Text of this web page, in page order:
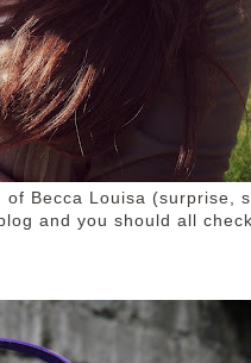
Becca Louisa (surprise,
and you should all